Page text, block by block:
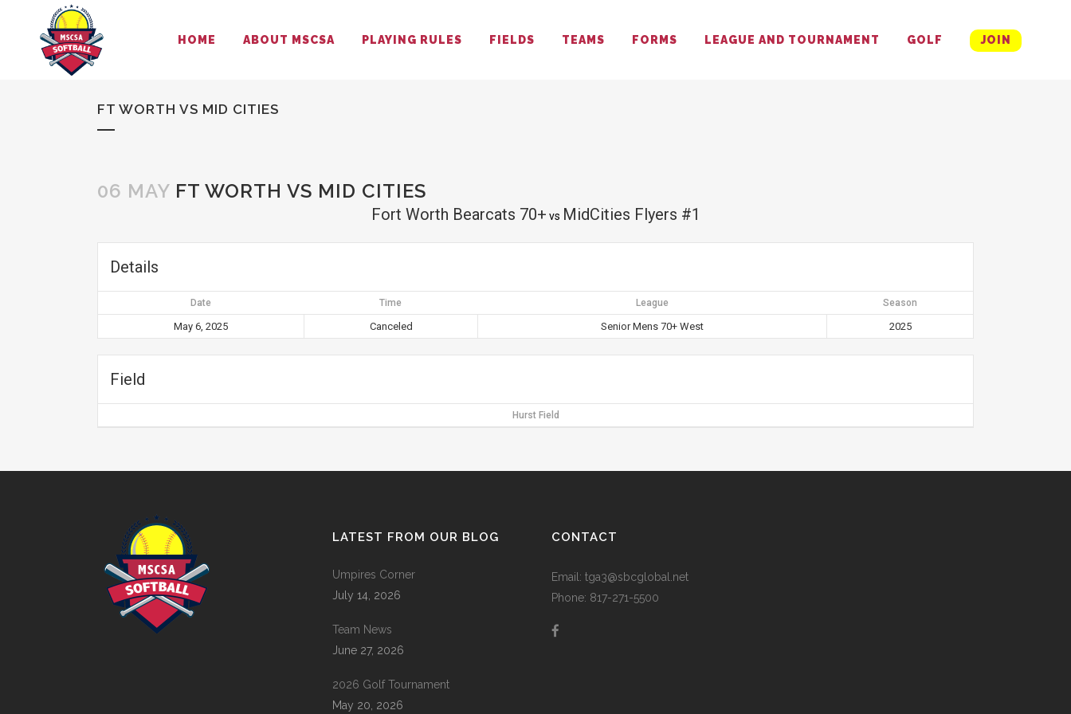
HOME ABOUT MSCSA PLAYING RULES FIELDS TEAMS FORMS LEAGUE AND TOURNAMENT GOLF JOIN
FT WORTH VS MID CITIES
06 MAY FT WORTH VS MID CITIES
Fort Worth Bearcats 70+ vs MidCities Flyers #1
Details
Date Time League Season
May 6, 2025 Canceled Senior Mens 70+ West 2025
Field
Hurst Field
LATEST FROM OUR BLOG
Umpires Corner
July 14, 2026
Team News
June 27, 2026
2026 Golf Tournament
May 20, 2026
CONTACT
Email: tga3@sbcglobal.net
Phone: 817-271-5500